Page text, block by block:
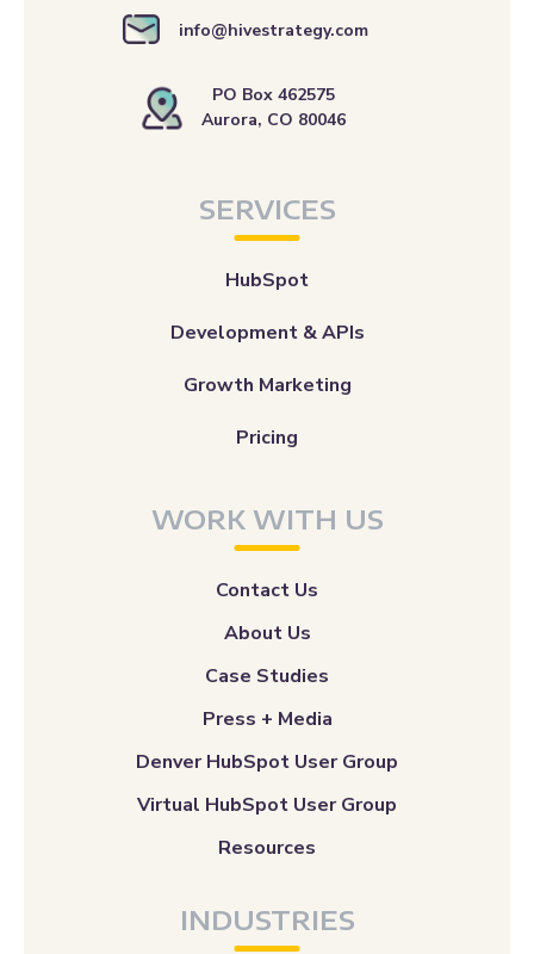
info@hivestrategy.com
PO Box 462575
Aurora, CO 80046
SERVICES
HubSpot
Development & APIs
Growth Marketing
Pricing
WORK WITH US
Contact Us
About Us
Case Studies
Press + Media
Denver HubSpot User Group
Virtual HubSpot User Group
Resources
INDUSTRIES